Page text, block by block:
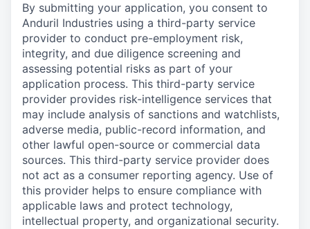
By submitting your application, you consent to
Anduril Industries using a third-party service
provider to conduct pre-employment risk,
integrity, and due diligence screening and
assessing potential risks as part of your
application process. This third-party service
provider provides risk-intelligence services that
may include analysis of sanctions and watchlists,
adverse media, public-record information, and
other lawful open-source or commercial data
sources. This third-party service provider does
not act as a consumer reporting agency. Use of
this provider helps to ensure compliance with
applicable laws and protect technology,
intellectual property, and organizational security.